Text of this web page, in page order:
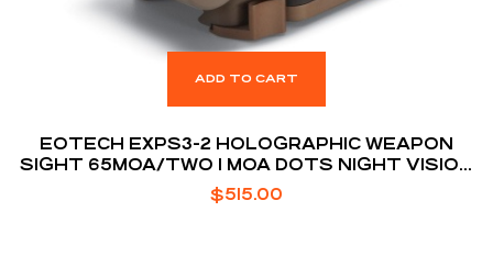
ADD TO CART
EOTECH EXPS3-2 HOLOGRAPHIC WEAPON
SIGHT 65MOA/TWO 1 MOA DOTS NIGHT VISION
COMPATIBLE TAN
$515.00